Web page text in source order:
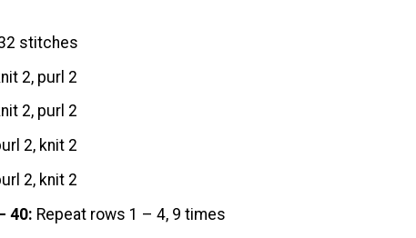
stitches
2, purl 2
2, purl 2
2, knit 2
2, knit 2
40: Repeat rows 1 – 4, 9 times